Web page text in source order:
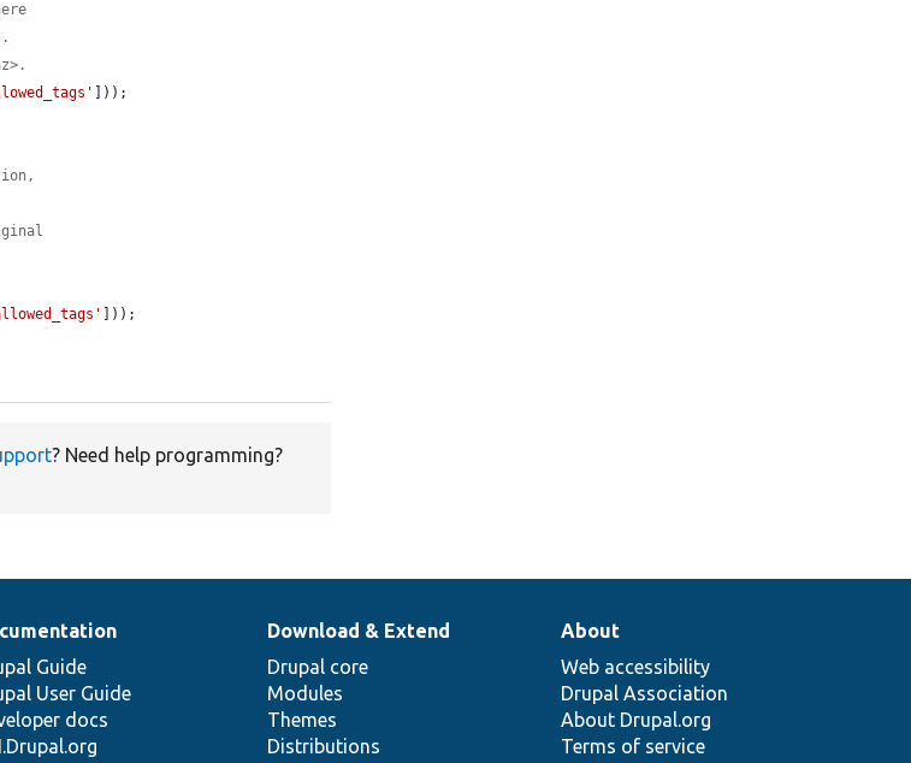
]));
]));
? Need help programming?
Guide
User Guide
docs
Download & Extend
Drupal core
Modules
Themes
Distributions
About
Web accessibility
Drupal Association
About Drupal.org
Terms of service